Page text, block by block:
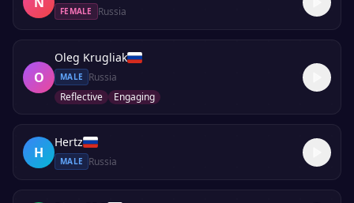
FEMALE Russia
O
Oleg Krugliak
MALE
Russia
Reflective
Engaging
H
Hertz
MALE Russia